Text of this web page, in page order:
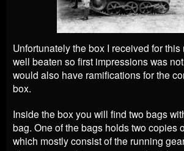
Unfortunately the box I received for
well beaten so first impressions was
would also have ramifications for the
box.
Inside the box you will find two bags
bag. One of the bags holds two copies
which mostly consist of the running